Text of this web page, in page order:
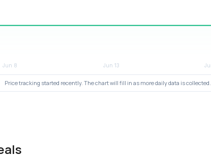
Price tracking started recently. The chart will fill in as more daily data is collected.